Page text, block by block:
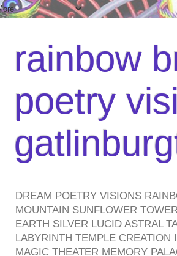
rainbow
poetry
DREAM POETRY VISIONS
MOUNTAIN SUNFLOWER
EARTH SILVER LUCID ASTRAL
LABYRINTH TEMPLE
MAGIC THEATER MEMORY